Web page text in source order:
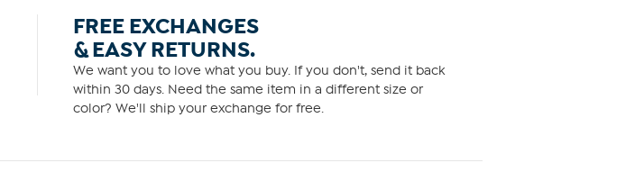
FREE EXCHANGES
& EASY RETURNS.
We want you to love what you buy. If you don't, send it back
within 30 days. Need the same item in a different size or
color? We'll ship your exchange for free.